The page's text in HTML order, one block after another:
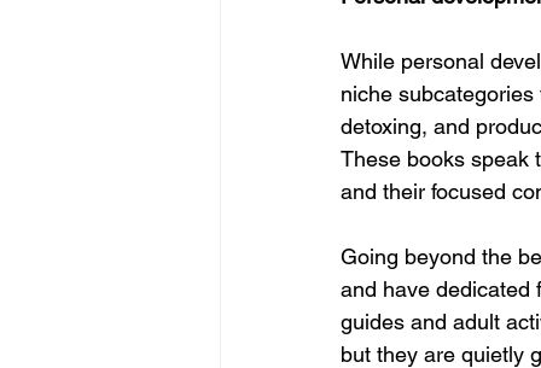
While personal
niche
detoxing, and
These books speak
and their focused
Going beyond the
and have dedicated
guides and adult
but they are quietly